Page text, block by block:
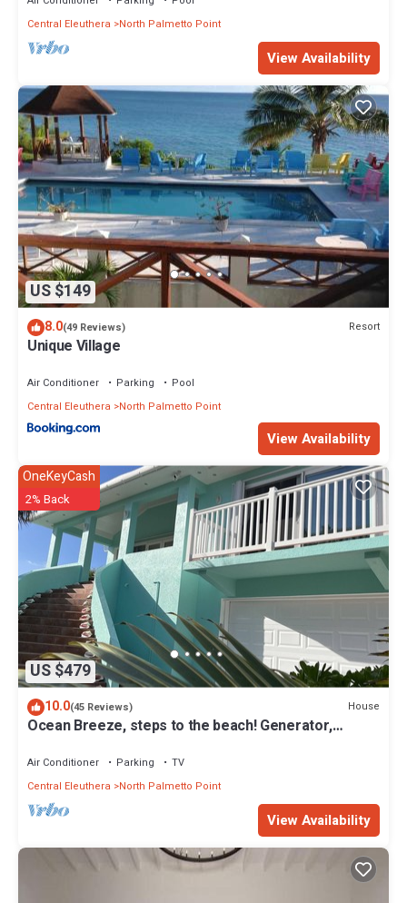
Central Eleuthera
North Palmetto Point
View Availability
US $149
8.0(49 Reviews) Resort
Unique Village
Air Conditioner Parking
Pool
Central Eleuthera
North Palmetto Point
View Availability
US $479
OneKeyCash
2% Back
10.0(45 Reviews) House
Ocean Breeze, steps to the beach! Generator,
Air Conditioner Parking
TV
Central Eleuthera
North Palmetto Point
View Availability